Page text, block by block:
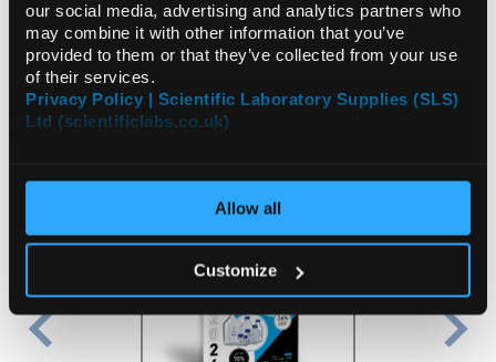
our social media, advertising and analytics partners who
may combine it with other information that you’ve
provided to them or that they’ve collected from your use
of their services.
Privacy Policy | Scientific Laboratory Supplies (SLS)
Ltd (scientificlabs.co.uk)
Allow all
Customize
FEATURED PROMOTIONS
NEW